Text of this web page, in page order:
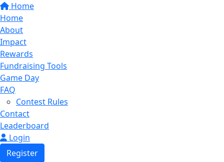
Home
Home
About
Impact
Rewards
Fundraising Tools
Game Day
FAQ
Contest Rules
Contact
Leaderboard
Login
Register